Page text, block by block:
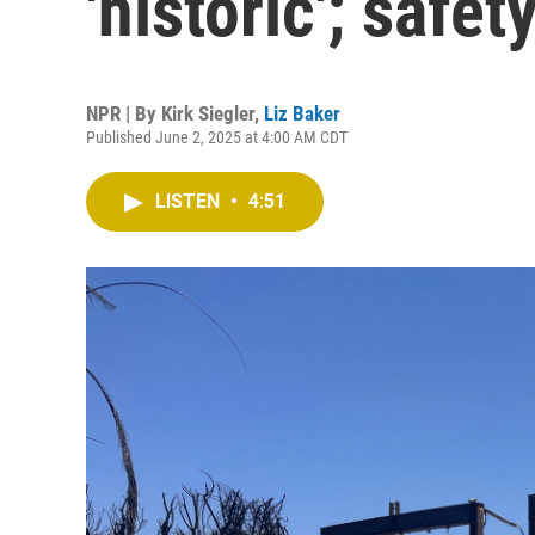
NPR | By Kirk Siegler, Liz Baker
Published June 2, 2025 at 4:00 AM CDT
LISTEN • 4:51